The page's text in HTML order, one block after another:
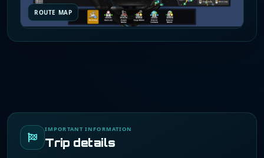
ROUTE MAP
IMPORTANT INFORMATION
Trip details